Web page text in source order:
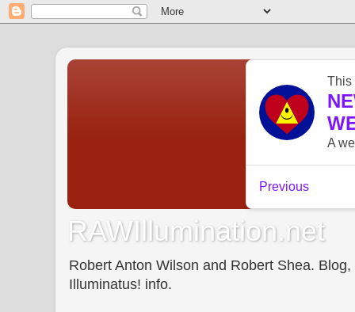
RAWIllumination.net
Robert Anton Wilson and Robert Shea.
Illuminatus! info.